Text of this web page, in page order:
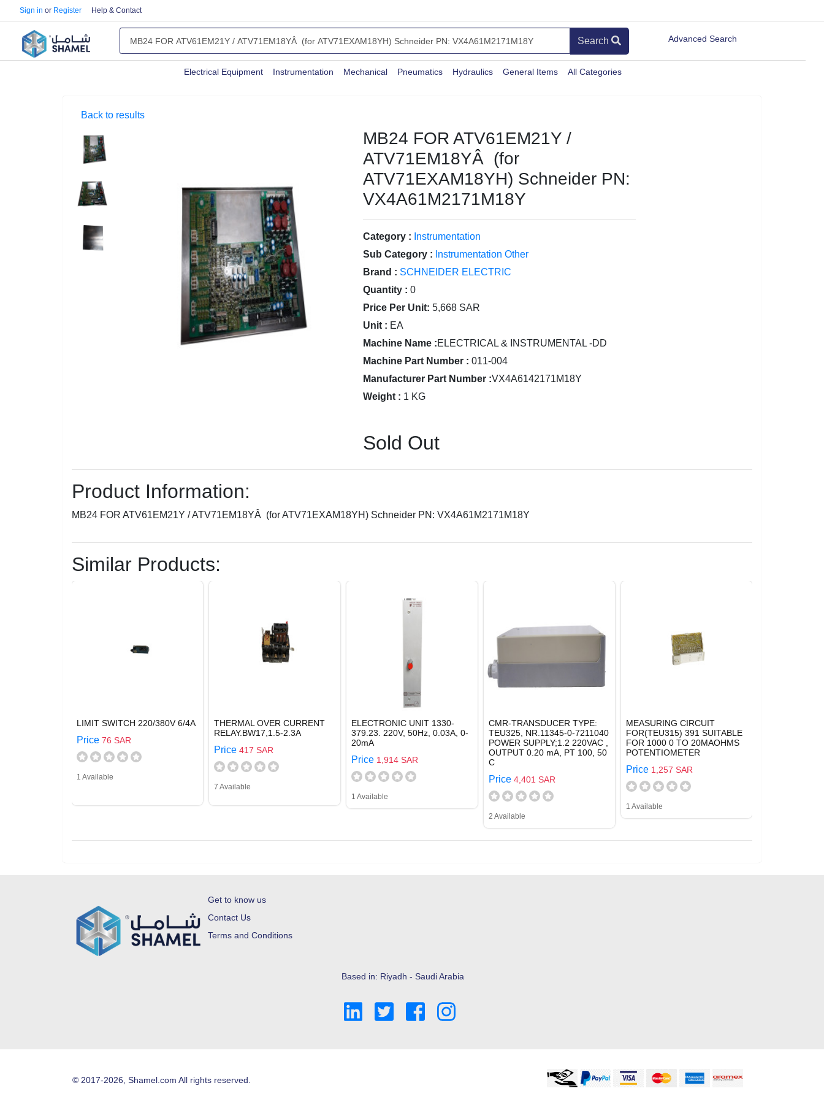
Sign in or Register Help & Contact
Search Advanced Search
Electrical Equipment Instrumentation Mechanical Pneumatics Hydraulics General Items All Categories
Back to results
MB24 FOR ATV61EM21Y /
ATV71EM18YÂ (for
ATV71EXAM18YH) Schneider PN:
VX4A61M2171M18Y
Category : Instrumentation
Sub Category : Instrumentation Other
Brand : SCHNEIDER ELECTRIC
Quantity : 0
Price Per Unit: 5,668 SAR
Unit : EA
Machine Name :ELECTRICAL & INSTRUMENTAL -DD
Machine Part Number : 011-004
Manufacturer Part Number :VX4A6142171M18Y
Weight : 1 KG
Sold Out
Product Information:
MB24 FOR ATV61EM21Y / ATV71EM18YÂ (for ATV71EXAM18YH) Schneider PN: VX4A61M2171M18Y
Similar Products:
LIMIT SWITCH 220/380V 6/4A
Price 76 SAR
1 Available
THERMAL OVER CURRENT
RELAY.BW17,1.5-2.3A
Price 417 SAR
7 Available
ELECTRONIC UNIT 1330-
379.23. 220V, 50Hz, 0.03A, 0-
20mA
Price 1,914 SAR
1 Available
CMR-TRANSDUCER TYPE:
TEU325, NR.11345-0-7211040
POWER SUPPLY;1.2 220VAC ,
OUTPUT 0.20 mA, PT 100, 50
C
Price 4,401 SAR
2 Available
MEASURING CIRCUIT
FOR(TEU315) 391 SUITABLE
FOR 1000 0 TO 20MAOHMS
POTENTIOMETER
Price 1,257 SAR
1 Available
Get to know us
Contact Us
Terms and Conditions
Based in: Riyadh - Saudi Arabia
© 2017-2026, Shamel.com All rights reserved.